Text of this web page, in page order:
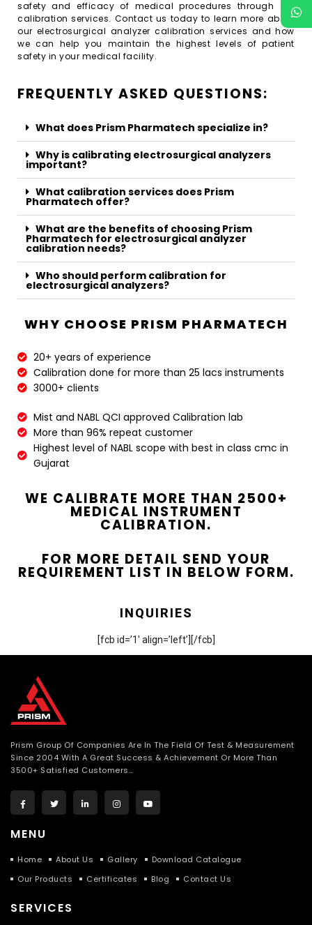
safety and efficacy of medical procedures through our
calibration services. Contact us today to learn more about
our electrosurgical analyzer calibration services and how
we can help you maintain the highest levels of patient
safety in your medical facility.
FREQUENTLY ASKED QUESTIONS:
What does Prism Pharmatech specialize in?
Why is calibrating electrosurgical analyzers
important?
What calibration services does Prism
Pharmatech offer?
What are the benefits of choosing Prism
Pharmatech for electrosurgical analyzer
calibration needs?
Who should perform calibration for
electrosurgical analyzers?
WHY CHOOSE PRISM PHARMATECH
20+ years of experience​
Calibration done for more than 25 lacs instruments​
3000+ clients​
Mist and NABL QCI approved Calibration lab​
More than 96% repeat customer​
Highest level of NABL scope with best in class cmc in
Gujarat​
WE CALIBRATE MORE THAN 2500+
MEDICAL INSTRUMENT
CALIBRATION.
FOR MORE DETAIL SEND YOUR
REQUIREMENT LIST IN BELOW FORM.
INQUIRIES
[fcb id=’1′ align=’left’][/fcb]
Prism Group Of Companies Are In The Field Of Test & Measurement
Since 2004 With A Great Success & Achievement Or More Than
3500+ Satisfied Customers…
MENU
Home About Us Gallery
Download Catalogue
Our Products
Certificates Blog Contact Us
SERVICES